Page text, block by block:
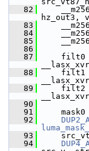
   82
__m256i
hz_out3,
   83
   84
__m256i
   85
__m256i
   86
   87
filt0
   88
filt1
   89
filt2
   90
   91
mask0
   92
   93
src_vt0
   94